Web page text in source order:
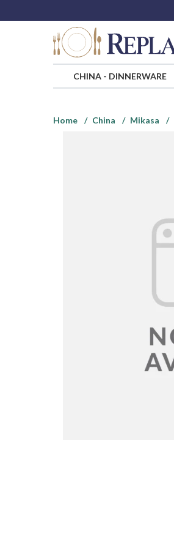
CHINA- DINNERWARE
Home
China Mikasa